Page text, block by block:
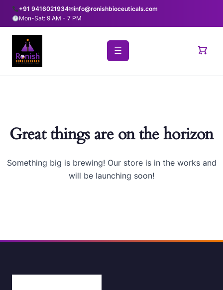
+91 9416021934✉info@ronishbioceuticals.com
Mon-Sat: 9 AM - 7 PM
☰
Great things are on the horizon
Something big is brewing! Our store is in the works and
will be launching soon!